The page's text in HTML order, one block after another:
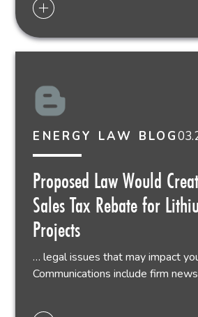
ENERGY LAW BLOG
Proposed Law Would
Sales Tax Rebate for
Projects
… legal issues that may impact
Communications include firm